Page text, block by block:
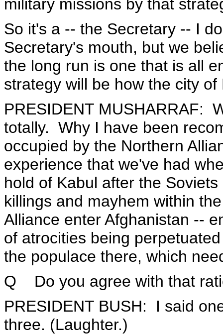
military missions by that
So it's a -- the Secretary -- I
Secretary's mouth, but we
the long run is one that is all
strategy will be how the city
PRESIDENT MUSHARRAF:
totally. Why I have been
occupied by the Northern
experience that we've had
hold of Kabul after the
killings and mayhem within
Alliance enter Afghanistan --
of atrocities being
the populace there, which
Q Do you agree with that
PRESIDENT BUSH: I said
three. (Laughter.)